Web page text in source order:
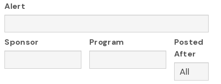
Alert
Sponsor Program
Posted
After